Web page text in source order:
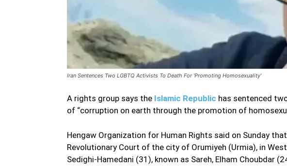
Iran Sentences Two LGBTQ Activists To Death For ‘Promoting Homosexuality’
A rights group says the Islamic Republic has sentenced
of “corruption on earth through the promotion of
Hengaw Organization for Human Rights said on Sunday
Revolutionary Court of the city of Orumiyeh (Urmia), in
Sedighi-Hamedani (31), known as Sareh, Elham Choubdar